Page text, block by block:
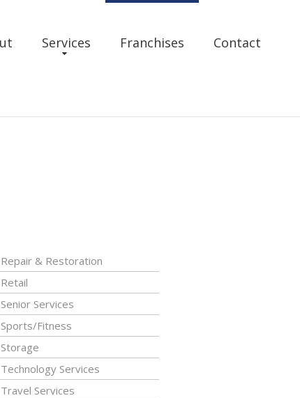
Services Franchises Contact
Repair & Restoration
Retail
Senior Services
Sports/Fitness
Storage
Technology Services
Travel Services